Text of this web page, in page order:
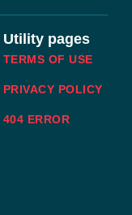
Utility pages
TERMS OF USE
PRIVACY POLICY
404 ERROR